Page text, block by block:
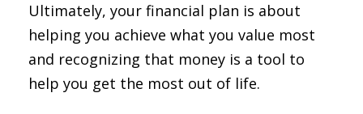
Ultimately, your financial plan is about
helping you achieve what you value most
and recognizing that money is a tool to
help you get the most out of life.